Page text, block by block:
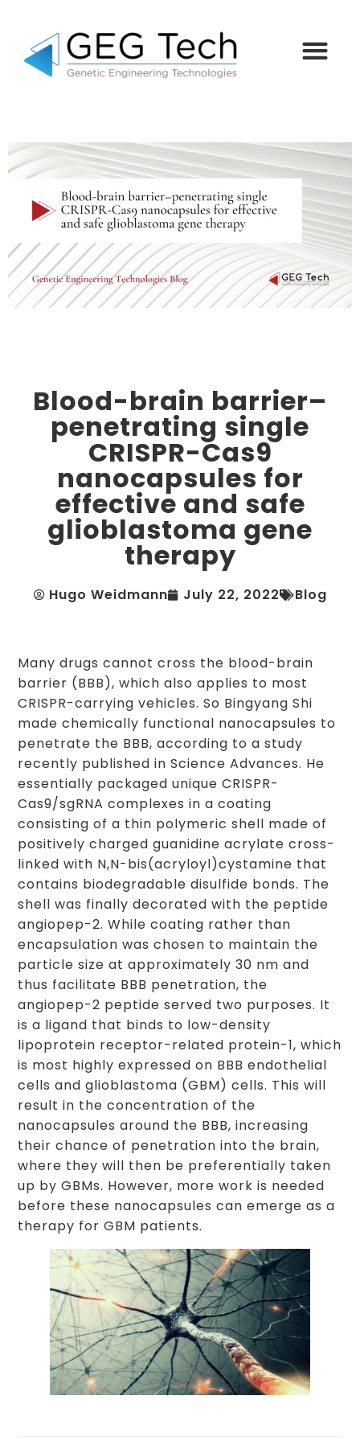
Blood-brain barrier–
penetrating single
CRISPR-Cas9
nanocapsules for
effective and safe
glioblastoma gene
therapy
Hugo Weidmann July 22, 2022 Blog
Many drugs cannot cross the blood-brain
barrier (BBB), which also applies to most
CRISPR-carrying vehicles. So Bingyang Shi
made chemically functional nanocapsules to
penetrate the BBB, according to a study
recently published in Science Advances. He
essentially packaged unique CRISPR-
Cas9/sgRNA complexes in a coating
consisting of a thin polymeric shell made of
positively charged guanidine acrylate cross-
linked with N,N-bis(acryloyl)cystamine that
contains biodegradable disulfide bonds. The
shell was finally decorated with the peptide
angiopep-2. While coating rather than
encapsulation was chosen to maintain the
particle size at approximately 30 nm and
thus facilitate BBB penetration, the
angiopep-2 peptide served two purposes. It
is a ligand that binds to low-density
lipoprotein receptor-related protein-1, which
is most highly expressed on BBB endothelial
cells and glioblastoma (GBM) cells. This will
result in the concentration of the
nanocapsules around the BBB, increasing
their chance of penetration into the brain,
where they will then be preferentially taken
up by GBMs. However, more work is needed
before these nanocapsules can emerge as a
therapy for GBM patients.